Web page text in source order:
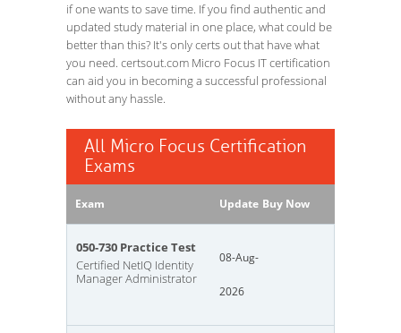
if one wants to save time. If you find authentic and
updated study material in one place, what could be
better than this? It's only certs out that have what
you need. certsout.com Micro Focus IT certification
can aid you in becoming a successful professional
without any hassle.
All Micro Focus Certification
Exams
Exam Update Buy Now
050-730 Practice Test
Certified NetIQ Identity
Manager Administrator
08-Aug-
2026